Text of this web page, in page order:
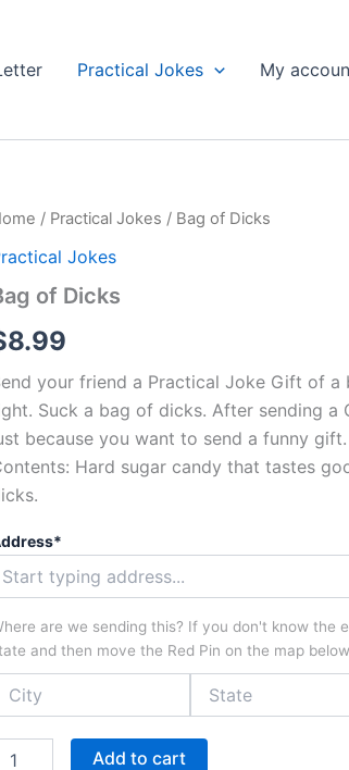
Practical Jokes My
/ Practical Jokes / Bag of Dicks
Jokes
of Dicks
8.99
your friend a Practical Joke Gift of a
Suck a bag of dicks. After sending
because you want to send a funny gift.
Hard sugar candy that tastes
are we sending this? If you don't know the
and then move the Red Pin on the map
Add to cart